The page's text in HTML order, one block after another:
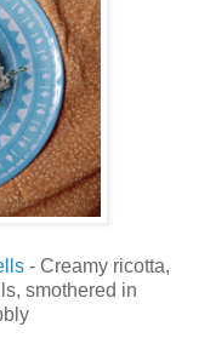
- Creamy ricotta,
smothered in